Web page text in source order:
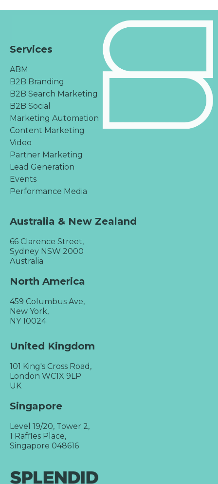
Services
ABM
B2B Branding
B2B Search Marketing
B2B Social
Marketing Automation
Content Marketing
Video
Partner Marketing
Lead Generation
Events
Performance Media
Australia & New Zealand
66 Clarence Street,
Sydney NSW 2000
Australia
North America
459 Columbus Ave,
New York,
NY 10024
United Kingdom
101 King's Cross Road,
London WC1X 9LP
UK
Singapore
Level 19/20, Tower 2,
1 Raffles Place,
Singapore 048616